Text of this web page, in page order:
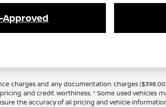
Approved
charges and any documentation charges
and credit worthiness. * Some used vehicles
the accuracy of all pricing and vehicle